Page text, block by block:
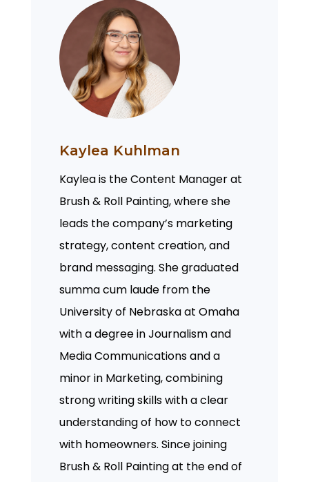
Kaylea Kuhlman
Kaylea is the Content Manager at
Brush & Roll Painting, where she
leads the company’s marketing
strategy, content creation, and
brand messaging. She graduated
summa cum laude from the
University of Nebraska at Omaha
with a degree in Journalism and
Media Communications and a
minor in Marketing, combining
strong writing skills with a clear
understanding of how to connect
with homeowners. Since joining
Brush & Roll Painting at the end of